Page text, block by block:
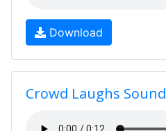
Download
Crowd Laughs Sound